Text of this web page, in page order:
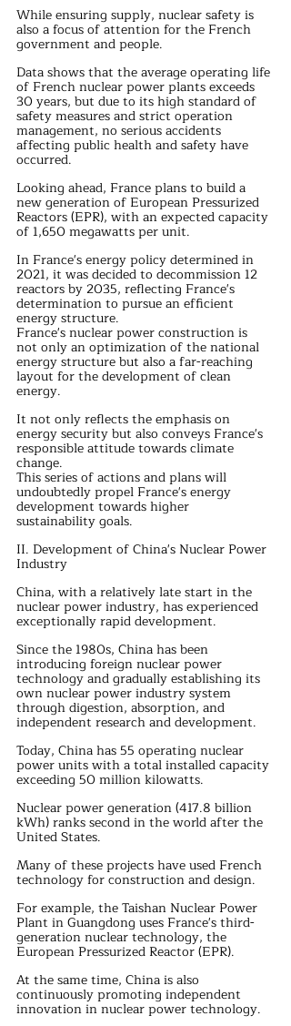
While ensuring supply, nuclear safety is
also a focus of attention for the French
government and people.
Data shows that the average operating life
of French nuclear power plants exceeds
30 years, but due to its high standard of
safety measures and strict operation
management, no serious accidents
affecting public health and safety have
occurred.
Looking ahead, France plans to build a
new generation of European Pressurized
Reactors (EPR), with an expected capacity
of 1,650 megawatts per unit.
In France's energy policy determined in
2021, it was decided to decommission 12
reactors by 2035, reflecting France's
determination to pursue an efficient
energy structure.
France's nuclear power construction is
not only an optimization of the national
energy structure but also a far-reaching
layout for the development of clean
energy.
It not only reflects the emphasis on
energy security but also conveys France's
responsible attitude towards climate
change.
This series of actions and plans will
undoubtedly propel France's energy
development towards higher
sustainability goals.
II. Development of China's Nuclear Power
Industry
China, with a relatively late start in the
nuclear power industry, has experienced
exceptionally rapid development.
Since the 1980s, China has been
introducing foreign nuclear power
technology and gradually establishing its
own nuclear power industry system
through digestion, absorption, and
independent research and development.
Today, China has 55 operating nuclear
power units with a total installed capacity
exceeding 50 million kilowatts.
Nuclear power generation (417.8 billion
kWh) ranks second in the world after the
United States.
Many of these projects have used French
technology for construction and design.
For example, the Taishan Nuclear Power
Plant in Guangdong uses France's third-
generation nuclear technology, the
European Pressurized Reactor (EPR).
At the same time, China is also
continuously promoting independent
innovation in nuclear power technology.